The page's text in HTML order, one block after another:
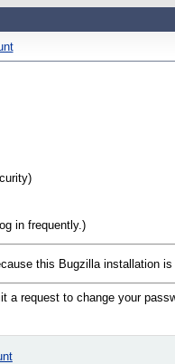
in frequently.)
this Bugzilla installation
a request to change your